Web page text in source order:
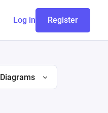
Log in Register
Diagrams